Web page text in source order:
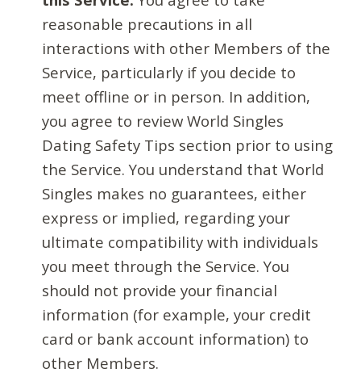
reasonable precautions in all
interactions with other Members of the
Service, particularly if you decide to
meet offline or in person. In addition,
you agree to review World Singles
Dating Safety Tips section prior to using
the Service. You understand that World
Singles makes no guarantees, either
express or implied, regarding your
ultimate compatibility with individuals
you meet through the Service. You
should not provide your financial
information (for example, your credit
card or bank account information) to
other Members.